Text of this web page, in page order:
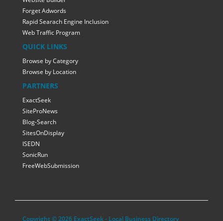
Forget Adwords
Rapid Searach Engine Inclusion
Web Traffic Program
QUICK LINKS
Browse by Category
Browse by Location
PARTNERS
ExactSeek
SiteProNews
Blog-Search
SitesOnDisplay
ISEDN
SonicRun
FreeWebSubmission
Copyright © 2026 ExactSeek - Local Business Directory